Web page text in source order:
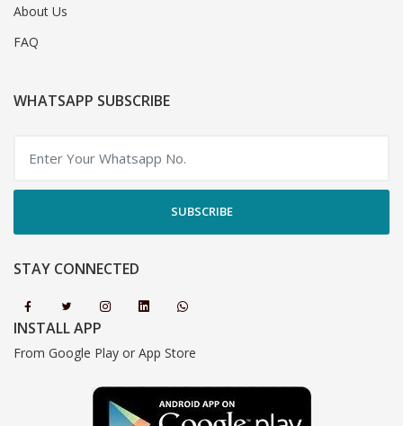
About Us
FAQ
WHATSAPP SUBSCRIBE
SUBSCRIBE
STAY CONNECTED
INSTALL APP
From Google Play or App Store